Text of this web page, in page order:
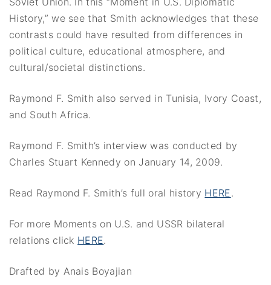
History,” we see that Smith acknowledges that these
contrasts could have resulted from differences in
political culture, educational atmosphere, and
cultural/societal distinctions.
Raymond F. Smith also served in Tunisia, Ivory Coast,
and South Africa.
Raymond F. Smith’s interview was conducted by
Charles Stuart Kennedy on January 14, 2009.
Read Raymond F. Smith’s full oral history HERE.
For more Moments on U.S. and USSR bilateral
relations click HERE.
Drafted by Anais Boyajian